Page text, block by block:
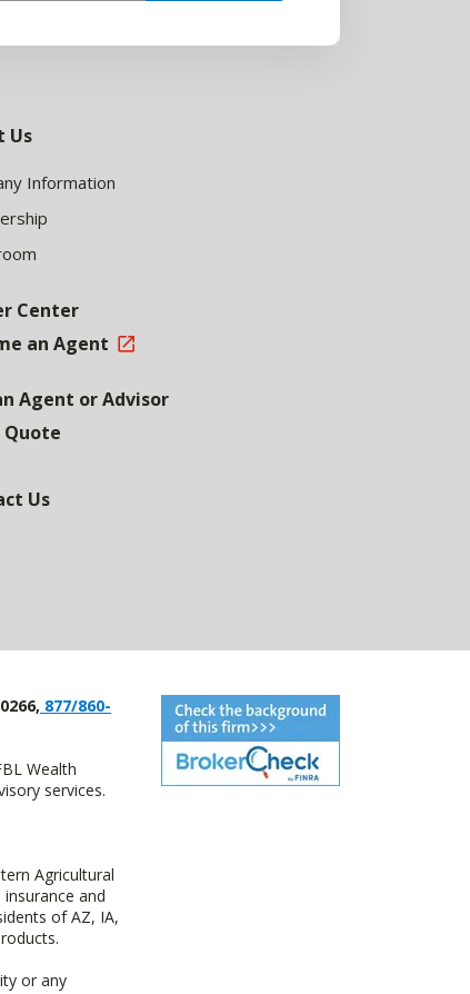
Us
Information
Center
an Agent
Agent or Advisor
Quote
Us
877/860-
Wealth
services.
Agricultural
and
of AZ, IA,
or any